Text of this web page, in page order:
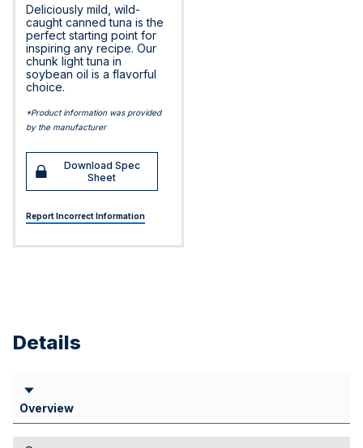
Deliciously mild, wild-
caught canned tuna is the
perfect starting point for
inspiring any recipe. Our
chunk light tuna in
soybean oil is a flavorful
choice.
*Product information was provided
by the manufacturer
Download Spec
Sheet
Report Incorrect Information
Details
Overview